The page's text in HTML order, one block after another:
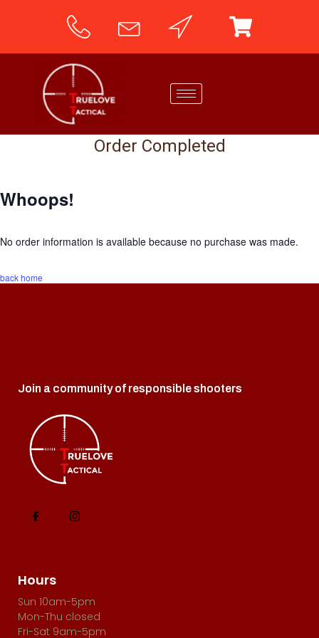
Order Completed
Whoops!
No order information is available because no purchase was made.
back home
Join a community of responsible shooters
Hours
Sun 10am-5pm
Mon-Thu closed
Fri-Sat 9am-5pm